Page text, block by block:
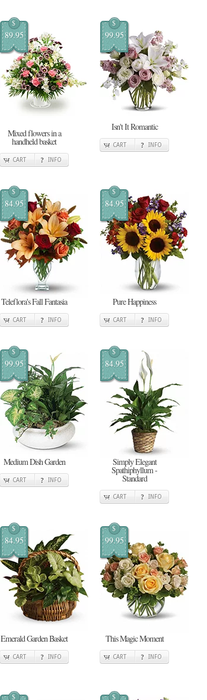
$
89.95
Mixed flowers in a
handheld basket
CART INFO
$
99.95
Isn't It Romantic
CART INFO
$
84.95
Teleflora's Fall Fantasia
CART INFO
$
84.95
Pure Happiness
CART INFO
$
99.95
Medium Dish Garden
CART INFO
$
84.95
Simply Elegant
Spathiphyllum -
Standard
CART INFO
$
84.95
Emerald Garden Basket
CART INFO
$
99.95
This Magic Moment
CART INFO
$ $